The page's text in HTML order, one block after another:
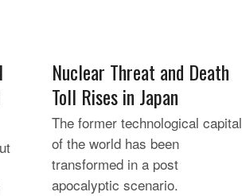
Nuclear Threat and Death
Toll Rises in Japan
The former technological capital
of the world has been
transformed in a post
apocalyptic scenario.